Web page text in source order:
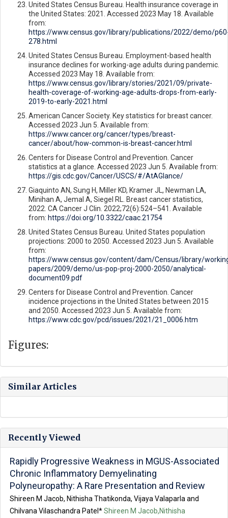
United States Census Bureau. Health insurance coverage in
the United States: 2021. Accessed 2023 May 18. Available
from:
https://www.census.gov/library/publications/2022/demo/
278.html
United States Census Bureau. Employment-based health
insurance declines for working-age adults during pandemic.
Accessed 2023 May 18. Available from:
https://www.census.gov/library/stories/2021/09/private-
health-coverage-of-working-age-adults-drops-from-early-
2019-to-early-2021.html
American Cancer Society. Key statistics for breast cancer.
Accessed 2023 Jun 5. Available from:
https://www.cancer.org/cancer/types/breast-
cancer/about/how-common-is-breast-cancer.html
Centers for Disease Control and Prevention. Cancer
statistics at a glance. Accessed 2023 Jun 5. Available from:
https://gis.cdc.gov/Cancer/USCS/#/AtAGlance/
Giaquinto AN, Sung H, Miller KD, Kramer JL, Newman LA,
Minihan A, Jemal A, Siegel RL. Breast cancer statistics,
2022. CA Cancer J Clin. 2022;72(6):524–541. Available
from: https://doi.org/10.3322/caac.21754
United States Census Bureau. United States population
projections: 2000 to 2050. Accessed 2023 Jun 5. Available
from:
https://www.census.gov/content/dam/Census/library/
papers/2009/demo/us-pop-proj-2000-2050/analytical-
document09.pdf
Centers for Disease Control and Prevention. Cancer
incidence projections in the United States between 2015
and 2050. Accessed 2023 Jun 5. Available from:
https://www.cdc.gov/pcd/issues/2021/21_0006.htm
Figures:
Similar Articles
Recently Viewed
Rapidly Progressive Weakness in MGUS-Associated
Chronic Inflammatory Demyelinating
Polyneuropathy: A Rare Presentation and Review
Shireen M Jacob, Nithisha Thatikonda, Vijaya Valaparla and
Chilvana Vilaschandra Patel*Shireen M Jacob,Nithisha